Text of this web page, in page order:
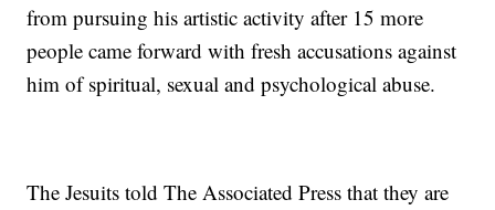
from pursuing his artistic activity after 15 more
people came forward with fresh accusations against
him of spiritual, sexual and psychological abuse.
The Jesuits told The Associated Press that they are